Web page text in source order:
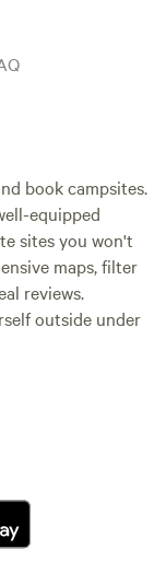
book campsites.
equipped
sites you won't
maps, filter
reviews.
outside under